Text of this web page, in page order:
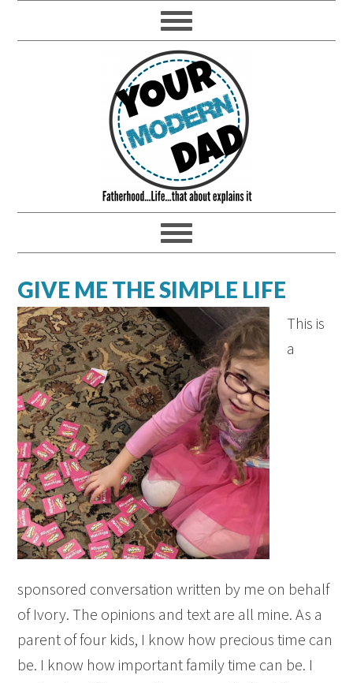
GIVE ME THE SIMPLE LIFE
This is
a
sponsored conversation written by me on behalf
of Ivory. The opinions and text are all mine. As a
parent of four kids, I know how precious time can
be. I know how important family time can be. I